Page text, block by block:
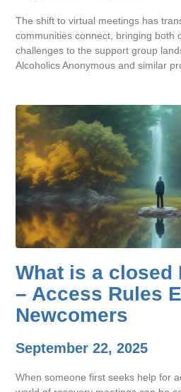
The shift to virtual meetings has
communities connect, bringing both
challenges to the support group
Alcoholics Anonymous and similar
What is a closed
– Access Rules
Newcomers
September 22, 2025
When someone first seeks help for